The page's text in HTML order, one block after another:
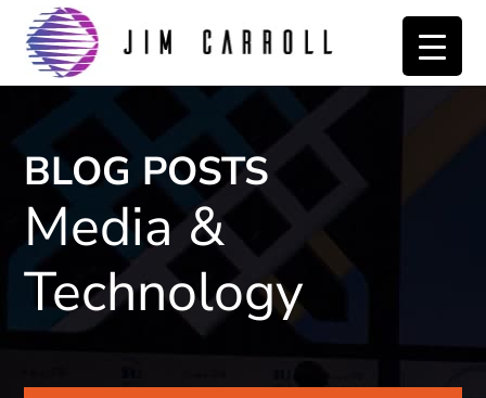
Skip
primary
navigation
Skip
main
content
BLOG POSTS
Media &
Technology